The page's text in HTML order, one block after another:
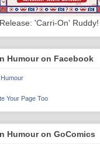
'Carri-On' Ruddy!
Humour on Facebook
Your Page Too
Humour on GoComics